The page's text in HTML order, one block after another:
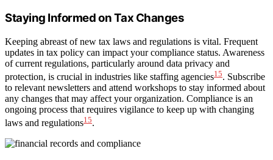
Staying Informed on Tax Changes
Keeping abreast of new tax laws and regulations is vital. Frequent
updates in tax policy can impact your compliance status. Awareness
of current regulations, particularly around data privacy and
protection, is crucial in industries like staffing agencies15. Subscribe
to relevant newsletters and attend workshops to stay informed about
any changes that may affect your organization. Compliance is an
ongoing process that requires vigilance to keep up with changing
laws and regulations15.